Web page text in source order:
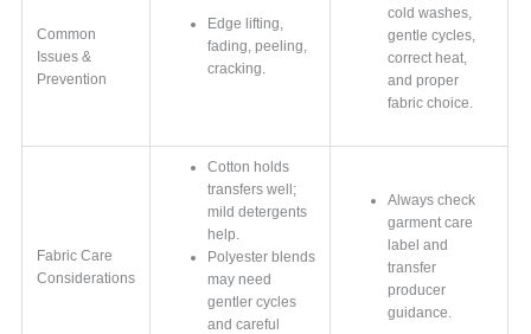
Common
Issues &
Prevention
Edge lifting,
fading, peeling,
cracking.
cold washes,
gentle cycles,
correct heat,
and proper
fabric choice.
Fabric Care
Considerations
Cotton holds
transfers well;
mild detergents
help.
Polyester blends
may need
gentler cycles
and careful
Always check
garment care
label and
transfer
producer
guidance.